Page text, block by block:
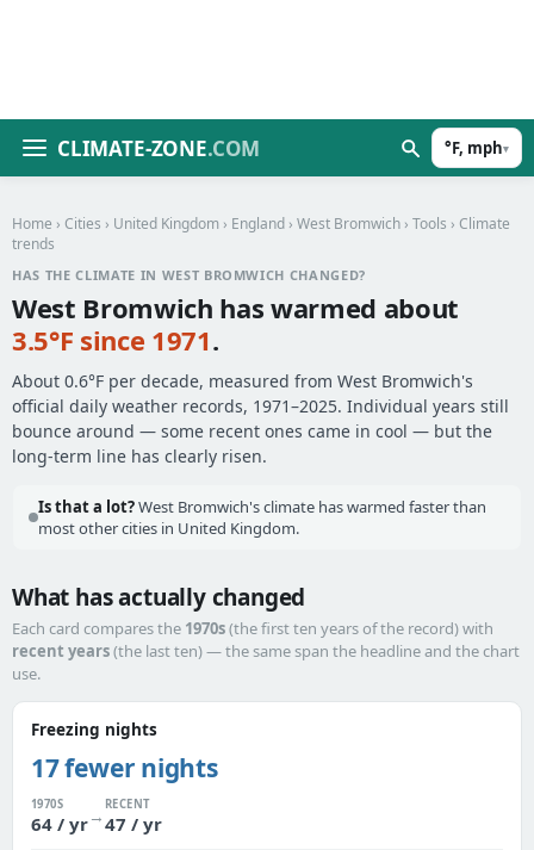
CLIMATE-ZONE.COM °F, mph▾
Home › Cities › United Kingdom › England › West Bromwich › Tools › Climate
trends
HAS THE CLIMATE IN WEST BROMWICH CHANGED?
West Bromwich has warmed about
3.5°F since 1971.
About 0.6°F per decade, measured from West Bromwich's
official daily weather records, 1971–2025. Individual years still
bounce around — some recent ones came in cool — but the
long-term line has clearly risen.
Is that a lot?West Bromwich's climate has warmed faster than
most other cities in United Kingdom.
What has actually changed
Each card compares the 1970s(the first ten years of the record) with
recent years(the last ten) — the same span the headline and the chart
use.
Freezing nights
17 fewer nights
1970S
64 / yr→
RECENT
47 / yr